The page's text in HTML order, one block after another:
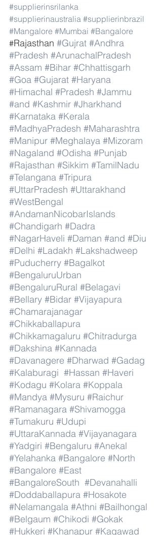
#supplierinsrilanka
#supplierinaustralia #supplierinbrazil
#Mangalore #Mumbai #Bangalore
#Rajasthan #Gujrat #Andhra
#Pradesh #ArunachalPradesh
#Assam #Bihar #Chhattisgarh
#Goa #Gujarat #Haryana
#Himachal #Pradesh #Jammu
#and #Kashmir #Jharkhand
#Karnataka #Kerala
#MadhyaPradesh #Maharashtra
#Manipur #Meghalaya #Mizoram
#Nagaland #Odisha #Punjab
#Rajasthan #Sikkim #TamilNadu
#Telangana #Tripura
#UttarPradesh #Uttarakhand
#WestBengal
#AndamanNicobarIslands
#Chandigarh #Dadra
#NagarHaveli #Daman #and #Diu
#Delhi #Ladakh #Lakshadweep
#Puducherry #Bagalkot
#BengaluruUrban
#BengaluruRural #Belagavi
#Bellary #Bidar #Vijayapura
#Chamarajanagar
#Chikkaballapura
#Chikkamagaluru #Chitradurga
#Dakshina #Kannada
#Davanagere #Dharwad #Gadag
#Kalaburagi #Hassan #Haveri
#Kodagu #Kolara #Koppala
#Mandya #Mysuru #Raichur
#Ramanagara #Shivamogga
#Tumakuru #Udupi
#UttaraKannada #Vijayanagara
#Yadgiri #Bengaluru #Anekal
#Yelahanka #Bangalore #North
#Bangalore #East
#BangaloreSouth #Devanahalli
#Doddaballapura #Hosakote
#Nelamangala #Athni #Bailhongal
#Belgaum #Chikodi #Gokak
#Hukkeri #Khanapur #Kagawad